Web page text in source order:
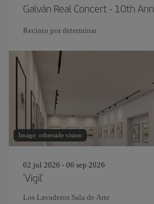
Galván Real Concert - 10th
Recinto por determinar
Image: otherside vision
02 jul 2026 - 06 sep 2026
'Vigil'
Los Lavaderos Sala de Arte